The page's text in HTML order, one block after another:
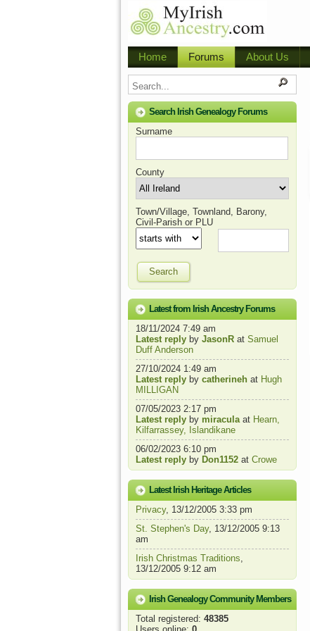
Home Forums About Us
Search Irish Genealogy Forums
Surname
County
Town/Village, Townland, Barony,
Civil-Parish or PLU
Search
Latest from Irish Ancestry Forums
18/11/2024 7:49 am
Latest reply by JasonR at Samuel
Duff Anderson
27/10/2024 1:49 am
Latest reply by catherineh at Hugh
MILLIGAN
07/05/2023 2:17 pm
Latest reply by miraculaat Hearn,
Kilfarrassey, Islandikane
06/02/2023 6:10 pm
Latest reply by Don1152 at Crowe
Latest Irish Heritage Articles
Privacy, 13/12/2005 3:33 pm
St. Stephen's Day, 13/12/2005 9:13
am
Irish Christmas Traditions,
13/12/2005 9:12 am
Irish Genealogy Community Members
Total registered: 48385